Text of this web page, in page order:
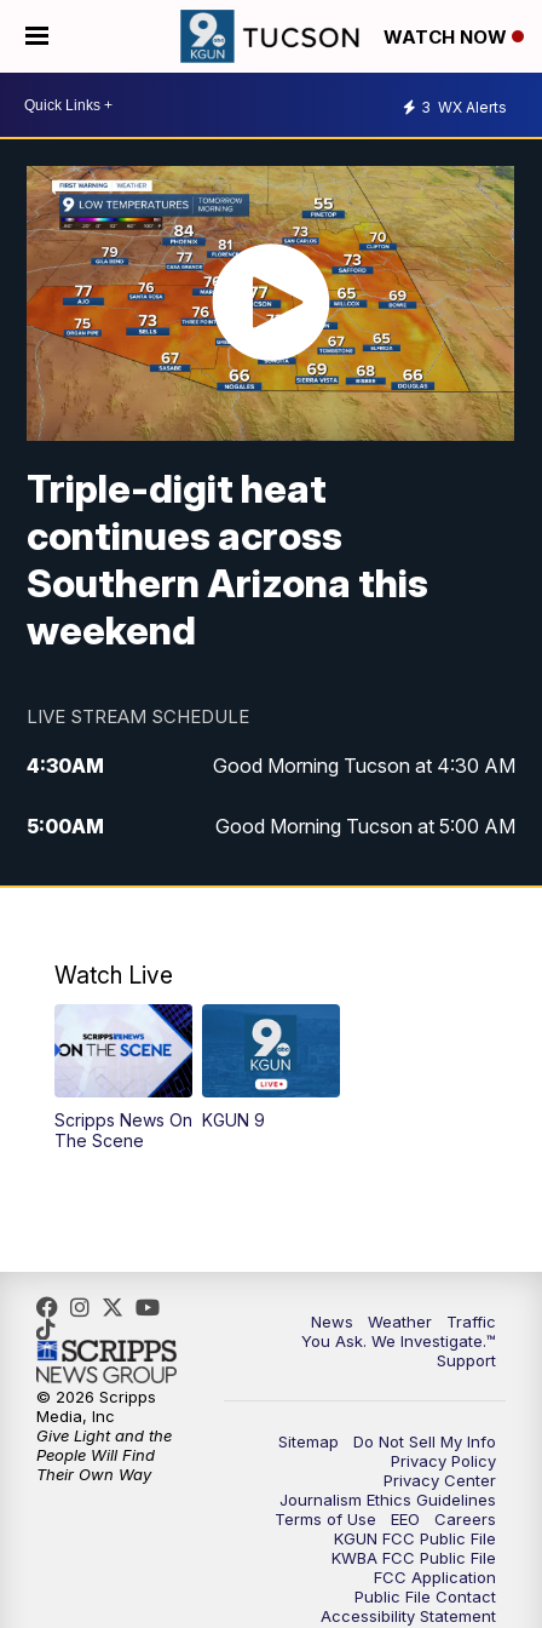
WATCH NOW
3 WX Alerts
Triple-digit heat
continues across
Southern Arizona this
weekend
LIVE STREAM SCHEDULE
4:30AM Good Morning Tucson at 4:30 AM
5:00AM Good Morning Tucson at 5:00 AM
6:00AM Good Morning Tucson at 6:00 AM
AM
11:30AM Replay: KGUN 9 News at 11:00
4:00PM
5:00PM KGUN 9 News at 5PM
5:30PM Replay: KGUN 9 News at 5PM
6:00PM
6:30PM Replay: KGUN 9 News at 6PM
KGUN 9 News at 9:00
KGUN 9 News at 9:00
Watch Live
Scripps News On
The Scene
KGUN 9
News Weather
Traffic
You Ask. We Investigate.™
Support
Sitemap
Do Not Sell My Info
Privacy Policy
Privacy Center
Journalism Ethics Guidelines
Terms of Use
EEO
Careers
KGUN FCC Public File
KWBA FCC Public File
FCC Application
Public File Contact
Accessibility Statement
© 2026 Scripps
Media, Inc
Give Light and the
People Will Find
Their Own Way